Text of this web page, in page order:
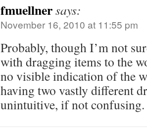
fmuellnersays:
November 16, 2010 at 11:55 pm
Probably, though I’m not
with dragging items to the
no visible indication of the
having two vastly different
unintuitive, if not confusing.